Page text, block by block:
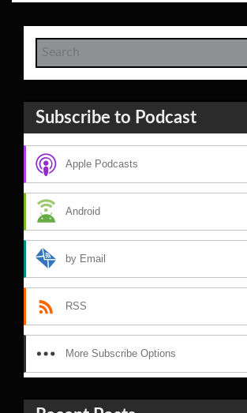
Subscribe to Podcast
Apple Podcasts
Android
by Email
RSS
More Subscribe Options